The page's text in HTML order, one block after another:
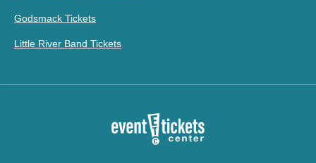
Godsmack Tickets
Little River Band Tickets